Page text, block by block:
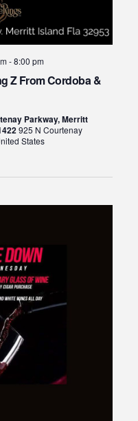
Z From Cordoba &
-8:00 pm
Parkway, Merritt
925 N Courtenay
States